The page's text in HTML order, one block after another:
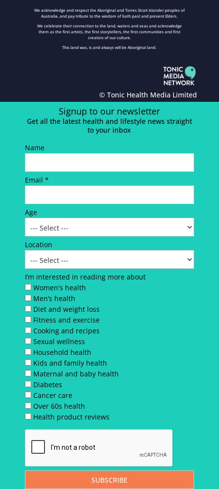
We acknowledge and respect the Aboriginal and Torres Strait Islander peoples of
Australia, and pay tribute to the wisdom of both past and present Elders.
We celebrate their connection to the land, waters and seas and acknowledge
them as the first artists, the first storytellers, the first communities and first
creators of our culture.
This land was, is and always will be Aboriginal land.
© Tonic Health Media Limited
Signup to our newsletter
Get all the latest health and lifestyle news straight
to your inbox
Name
Email *
Age
Location
I’m interested in reading more about
Women's health
Men’s health
Diet and weight loss
Fitness and exercise
Cooking and recipes
Sexual wellness
Household health
Kids and family health
Maternal and baby health
Diabetes
Cancer care
Over 60s health
Health product reviews